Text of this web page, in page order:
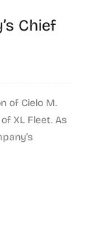
Chief
of Cielo M.
XL Fleet. As